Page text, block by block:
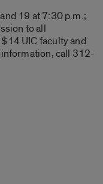
19 at 7:30 p.m.;
to all
UIC faculty and
call 312-